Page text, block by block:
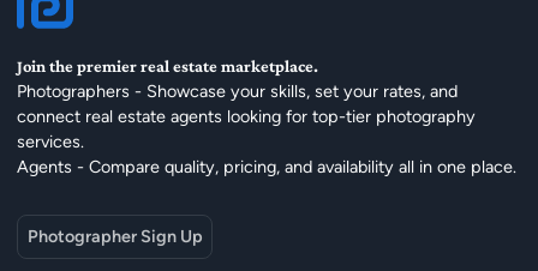
Join the premier real estate marketplace.
Photographers - Showcase your skills, set your rates, and
connect real estate agents looking for top-tier photography
services.
Agents - Compare quality, pricing, and availability all in one place.
Photographer Sign Up